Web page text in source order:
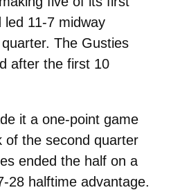
11-7 midway
The Gusties
after the first 10
it a one-point game
of the second quarter
ended the half on a
28 halftime advantage.